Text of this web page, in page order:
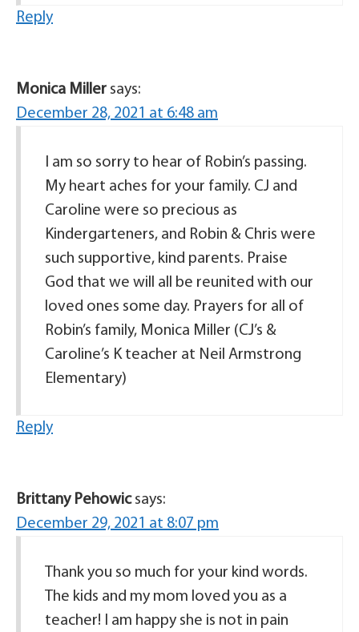
Reply
Monica Miller says:
December 28, 2021 at 6:48 am
I am so sorry to hear of Robin’s passing.
My heart aches for your family. CJ and
Caroline were so precious as
Kindergarteners, and Robin & Chris were
such supportive, kind parents. Praise
God that we will all be reunited with our
loved ones some day. Prayers for all of
Robin’s family, Monica Miller (CJ’s &
Caroline’s K teacher at Neil Armstrong
Elementary)
Reply
Brittany Pehowic says:
December 29, 2021 at 8:07 pm
Thank you so much for your kind words.
The kids and my mom loved you as a
teacher! I am happy she is not in pain